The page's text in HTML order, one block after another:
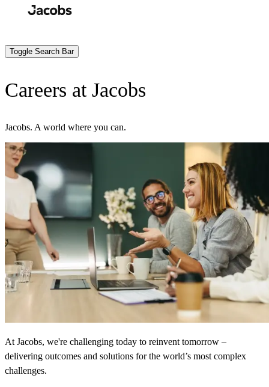
Toggle Search Bar
Careers at Jacobs
Jacobs. A world where you can.
At Jacobs, we're challenging today to reinvent tomorrow –
delivering outcomes and solutions for the world’s most complex
challenges.